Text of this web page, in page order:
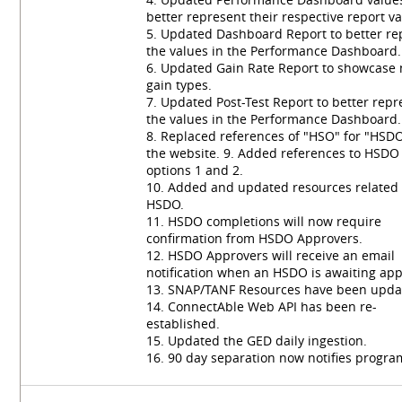
better represent their respective report
5. Updated Dashboard Report to better
the values in the Performance Dashboard.
6. Updated Gain Rate Report to showcase
gain types.
7. Updated Post-Test Report to better
the values in the Performance Dashboard.
8. Replaced references of "HSO" for
the website. 9. Added references to HSDO
options 1 and 2.
10. Added and updated resources related
HSDO.
11. HSDO completions will now require
confirmation from HSDO Approvers.
12. HSDO Approvers will receive an email
notification when an HSDO is awaiting
13. SNAP/TANF Resources have been
14. ConnectAble Web API has been re-
established.
15. Updated the GED daily ingestion.
16. 90 day separation now notifies